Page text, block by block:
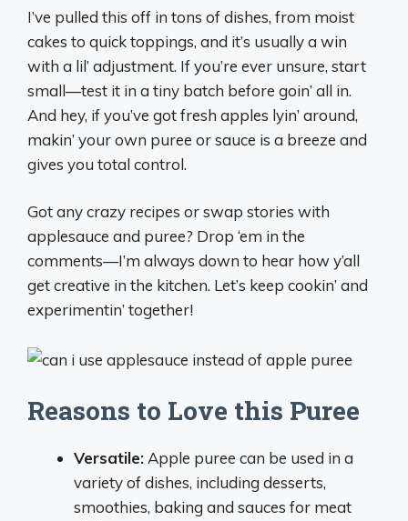
I’ve pulled this off in tons of dishes, from moist
cakes to quick toppings, and it’s usually a win
with a lil’ adjustment. If you’re ever unsure, start
small—test it in a tiny batch before goin’ all in.
And hey, if you’ve got fresh apples lyin’ around,
makin’ your own puree or sauce is a breeze and
gives you total control.
Got any crazy recipes or swap stories with
applesauce and puree? Drop ‘em in the
comments—I’m always down to hear how y’all
get creative in the kitchen. Let’s keep cookin’ and
experimentin’ together!
Reasons to Love this Puree
Versatile:Apple puree can be used in a
variety of dishes, including desserts,
smoothies, baking and sauces for meat